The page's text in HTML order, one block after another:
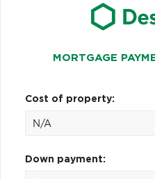
MORTGAGE
Cost of property:
Down payment: